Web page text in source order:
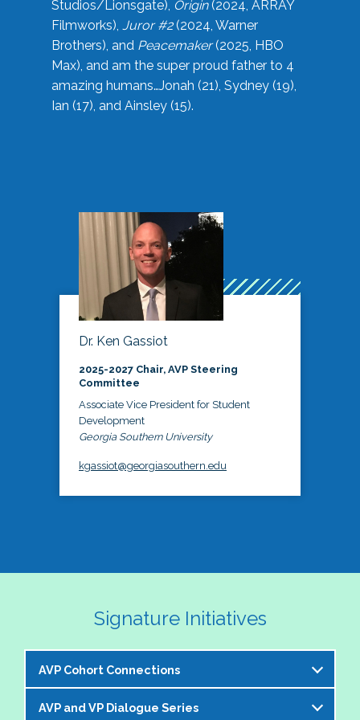
Studios/Lionsgate), Origin(2024, ARRAY
Filmworks), Juror #2(2024, Warner
Brothers), and Peacemaker(2025, HBO
Max), and am the super proud father to 4
amazing humans…Jonah (21), Sydney (19),
Ian (17), and Ainsley (15).
Dr. Ken Gassiot
2025-2027 Chair, AVP Steering
Committee
Associate Vice President for Student
Development
Georgia Southern University
kgassiot@georgiasouthern.edu
Signature Initiatives
AVP Cohort Connections
The NASPA AVP Steering Committee is excited to
AVP and VP Dialogue Series